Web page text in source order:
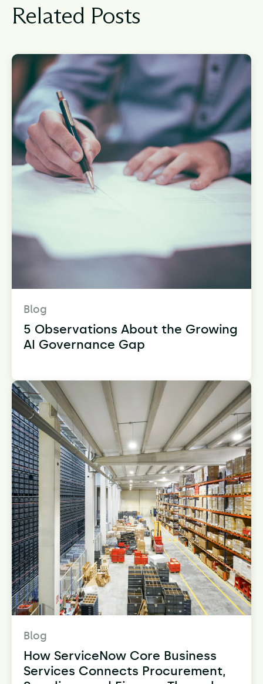
Related Posts
Blog
5 Observations About the Growing
AI Governance Gap
Blog
How ServiceNow Core Business
Services Connects Procurement,